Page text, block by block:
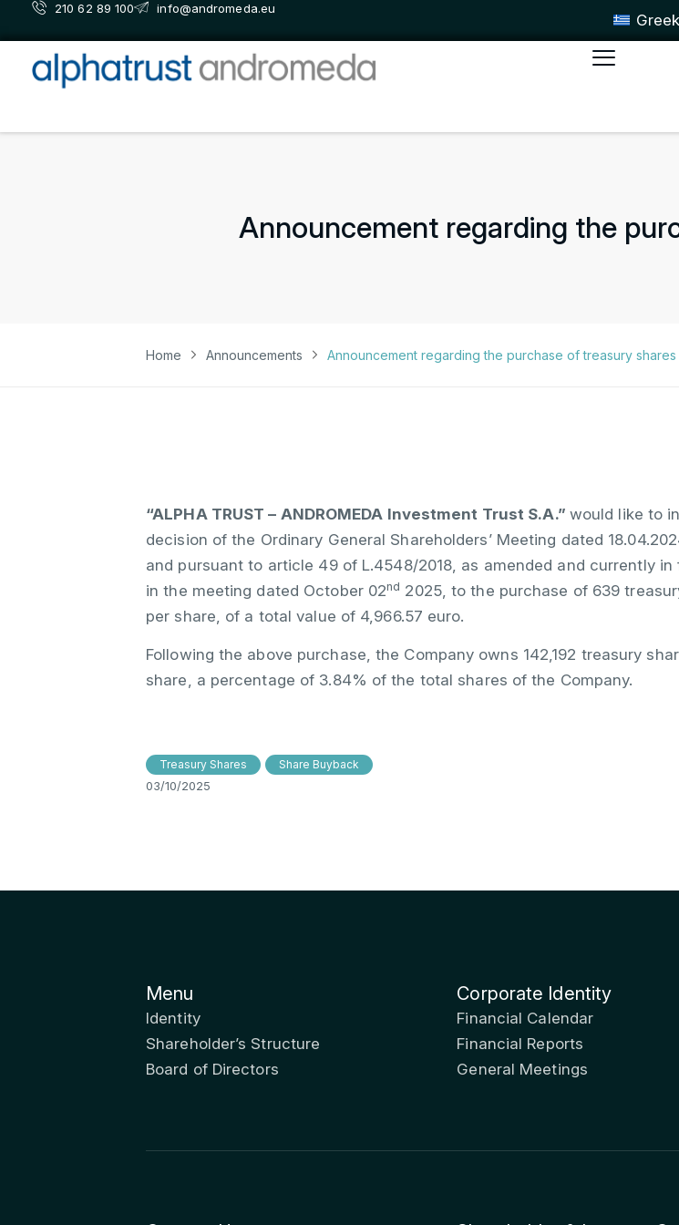
210 62 89 100 info@andromeda.eu
Greek
Announcement regarding the
Home Announcements Announcement regarding the purchase of treasury shares
“ALPHA TRUST – ANDROMEDA Investment Trust S.A.” would like to
decision of the Ordinary General Shareholders’ Meeting dated
and pursuant to article 49 of L.4548/2018, as amended and currently in
in the meeting dated October 02nd 2025, to the purchase of 639
per share, of a total value of 4,966.57 euro.
Following the above purchase, the Company owns 142,192 treasury
share, a percentage of 3.84% of the total shares of the Company.
Treasury Shares Share Buyback
03/10/2025
Menu
Identity
Shareholder’s Structure
Board of Directors
Corporate Identity
Financial Calendar
Financial Reports
General Meetings